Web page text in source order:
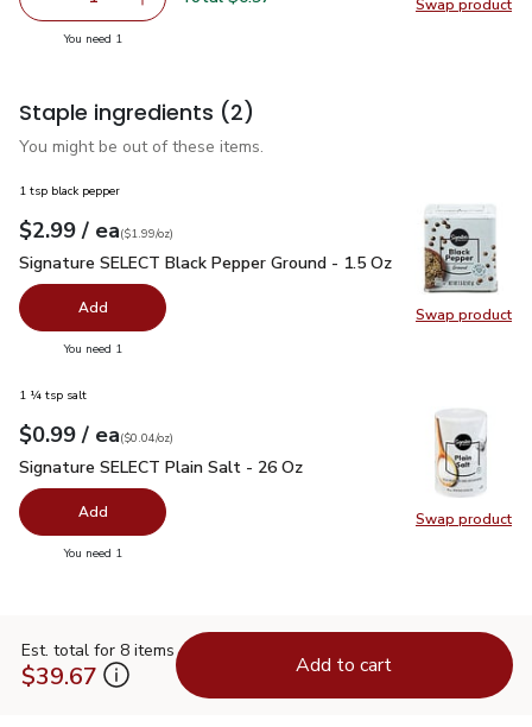
Swap product
Swap
Remove Yellow OnionAdd one, Yellow Onion
You need 1
Staple ingredients (2)
You might be out of these items.
Swap product
Swap
1 tsp black pepper
Your price$2.99
$2.99 / eaeach
$1.99perounce
($1.99/oz)
Signature SELECT Black Pepper Ground - 1.5 Oz$2.99
Signature SELECT Black Pepper Ground - 1.5 Oz
Add
You need 1
Swap product
Swap
1 ¼ tsp salt
Your price$0.99
$0.99 / eaeach
$0.04perounce
($0.04/oz)
Signature SELECT Plain Salt - 26 Oz
Signature SELECT Plain Salt - 26 Oz
Add
You need 1
Est. total for 8 items
$39.67 Add to cart